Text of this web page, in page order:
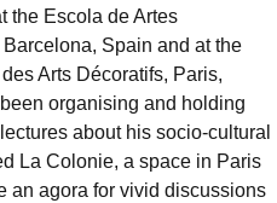
the Escola de Artes
Spain and at the
Arts Décoratifs, Paris,
organising and holding
about his socio-cultural
La Colonie, a space in Paris
an agora for vivid discussions